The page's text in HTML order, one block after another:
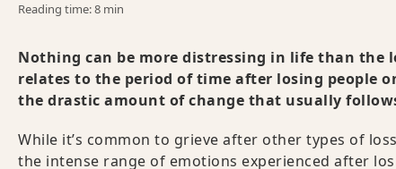
Reading time: 8 min
Nothing can be more distressing in life than the
relates to the period of time after losing people
the drastic amount of change that usually
While it’s common to grieve after other types of
the intense range of emotions experienced after